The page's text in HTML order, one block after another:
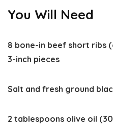
You Will Need
8 bone-in beef short ribs
3-inch pieces
Salt and fresh ground
2 tablespoons olive oil